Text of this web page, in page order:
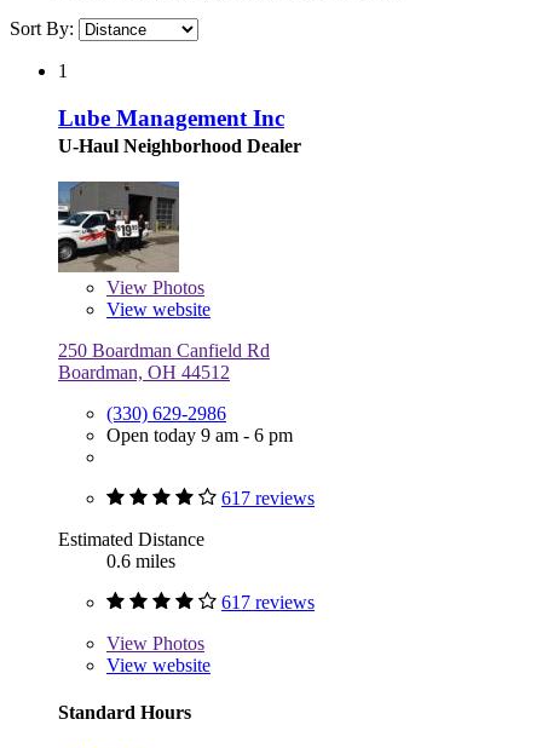
Sort By:
1
Lube Management Inc
U-Haul Neighborhood Dealer
View Photos
View website
250 Boardman Canfield Rd
Boardman, OH 44512
(330) 629-2986
Open today 9 am - 6 pm
617 reviews
Estimated Distance
0.6 miles
617 reviews
View Photos
View website
Standard Hours